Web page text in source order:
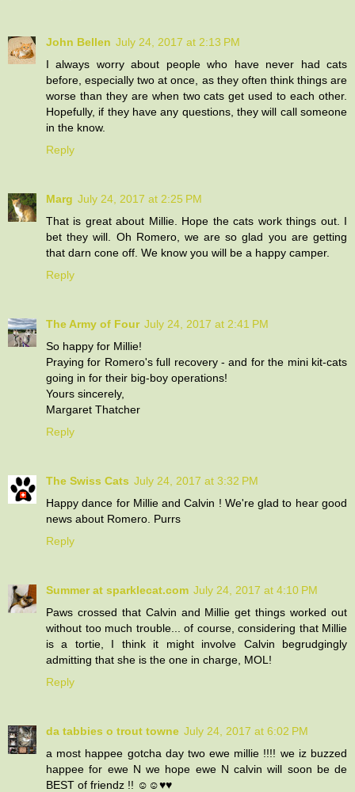
John Bellen July 24, 2017 at 2:13 PM
I always worry about people who have never had cats
before, especially two at once, as they often think things are
worse than they are when two cats get used to each other.
Hopefully, if they have any questions, they will call someone
in the know.
Reply
Marg July 24, 2017 at 2:25 PM
That is great about Millie. Hope the cats work things out. I
bet they will. Oh Romero, we are so glad you are getting
that darn cone off. We know you will be a happy camper.
Reply
The Army of Four July 24, 2017 at 2:41 PM
So happy for Millie!
Praying for Romero's full recovery - and for the mini kit-cats
going in for their big-boy operations!
Yours sincerely,
Margaret Thatcher
Reply
The Swiss Cats July 24, 2017 at 3:32 PM
Happy dance for Millie and Calvin ! We're glad to hear good
news about Romero. Purrs
Reply
Summer at sparklecat.com July 24, 2017 at 4:10 PM
Paws crossed that Calvin and Millie get things worked out
without too much trouble... of course, considering that Millie
is a tortie, I think it might involve Calvin begrudgingly
admitting that she is the one in charge, MOL!
Reply
da tabbies o trout towne July 24, 2017 at 6:02 PM
a most happee gotcha day two ewe millie !!!! we iz buzzed
happee for ewe N we hope ewe N calvin will soon be de
BEST of friendz !! ☺☺♥♥